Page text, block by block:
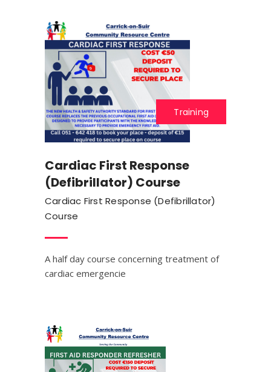
Training
Cardiac First Response
(Defibrillator) Course
Cardiac First Response (Defibrillator)
Course
A half day course concerning treatment of
cardiac emergencie